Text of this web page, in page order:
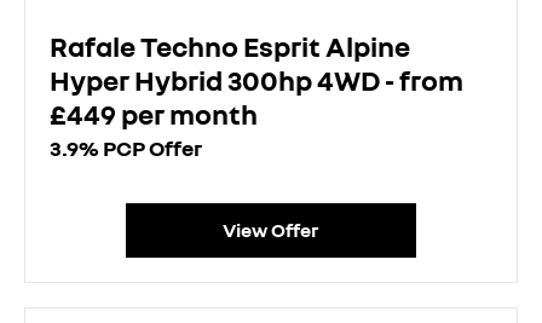
Rafale Techno Esprit Alpine
Hyper Hybrid 300hp 4WD - from
£449 per month
3.9% PCP Offer
View Offer